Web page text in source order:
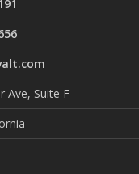
Ave, Suite F